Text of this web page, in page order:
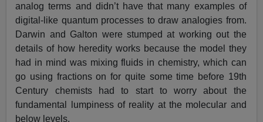
analog terms and didn’t have that many examples of
digital-like quantum processes to draw analogies from.
Darwin and Galton were stumped at working out the
details of how heredity works because the model they
had in mind was mixing fluids in chemistry, which can
go using fractions on for quite some time before 19th
Century chemists had to start to worry about the
fundamental lumpiness of reality at the molecular and
below levels.